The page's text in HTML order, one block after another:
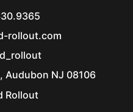
rollout.com
Audubon NJ 08106
Rollout